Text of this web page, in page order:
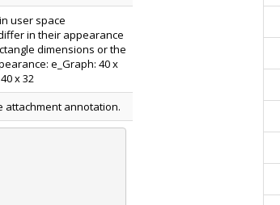
user space
in their appearance
dimensions or the
e_Graph: 40 x
x 32
attachment annotation.